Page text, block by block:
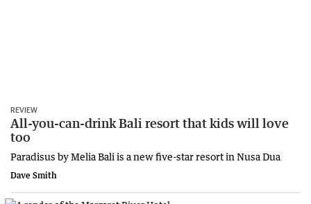
REVIEW
All-you-can-drink Bali resort that kids will love
too
Paradisus by Melia Bali is a new five-star resort in Nusa Dua
Dave Smith